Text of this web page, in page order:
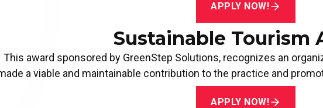
APPLY NOW!
Sustainable Tourism
This award sponsored by GreenStep Solutions, recognizes an
a viable and maintainable contribution to the practice and
APPLY NOW!